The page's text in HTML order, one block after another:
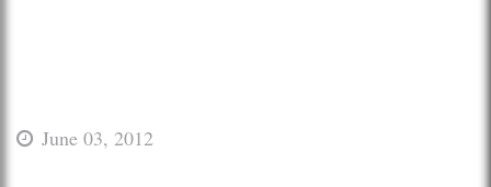
June 03, 2012